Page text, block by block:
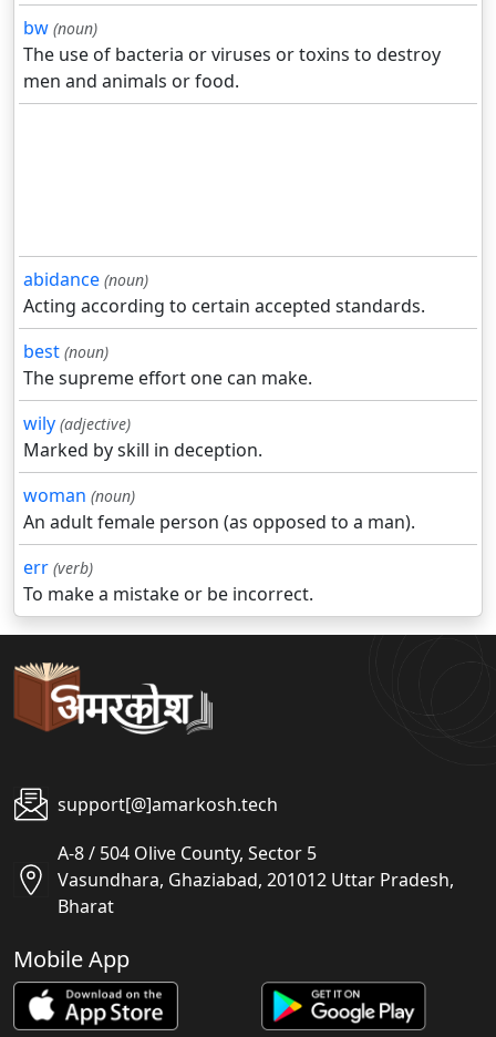
bw (noun)
The use of bacteria or viruses or toxins to destroy
men and animals or food.
abidance (noun)
Acting according to certain accepted standards.
best (noun)
The supreme effort one can make.
wily (adjective)
Marked by skill in deception.
woman (noun)
An adult female person (as opposed to a man).
err (verb)
To make a mistake or be incorrect.
support[@]amarkosh.tech
A-8 / 504 Olive County, Sector 5
Vasundhara, Ghaziabad, 201012 Uttar Pradesh,
Bharat
Mobile App